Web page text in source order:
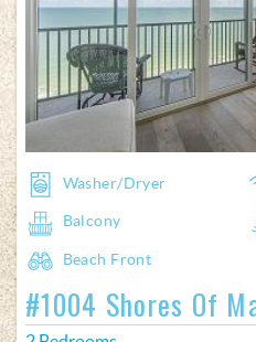
Washer/Dryer
Balcony
Beach Front
#1004 Shores Of